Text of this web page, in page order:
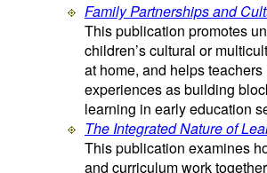
Family Partnerships and
This publication promotes
children’s cultural or
at home, and helps
experiences as building
learning in early education
The Integrated Nature of
This publication examines
and curriculum work